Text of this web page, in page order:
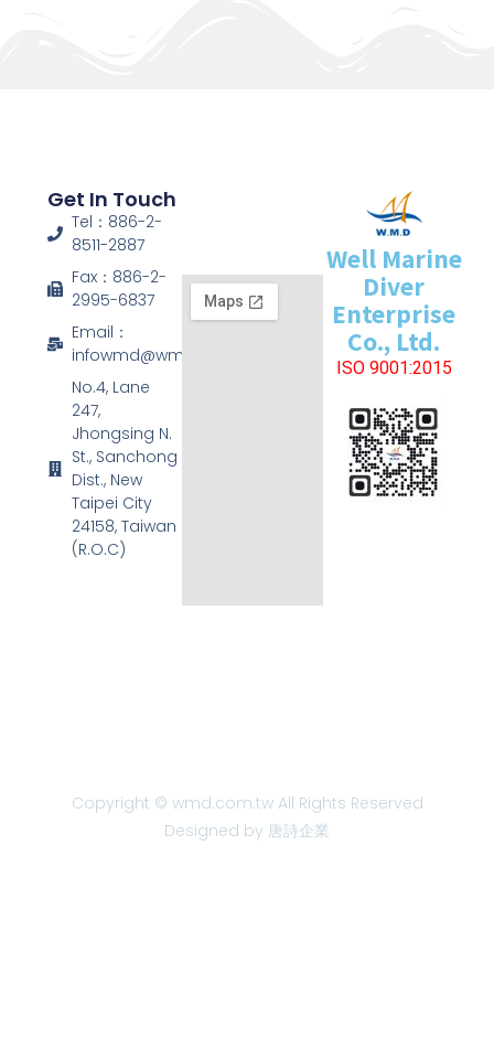
Well Marine
Diver
Enterprise
Co., Ltd.
ISO 9001:2015
Get In Touch
Tel：886-2-
8511-2887
Fax：886-2-
2995-6837
Email：
infowmd@wmd.com.tw
No.4, Lane
247,
Jhongsing N.
St., Sanchong
Dist., New
Taipei City
24158, Taiwan
(R.O.C)
Copyright © wmd.com.tw All Rights Reserved
Designed by 唐詩企業